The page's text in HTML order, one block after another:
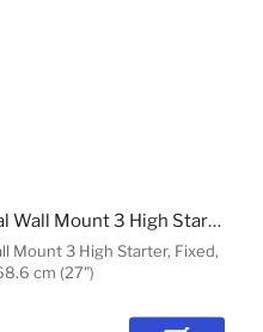
Mount 3 High Starter, Fixed,
cm (27")
Chief TiLED dvLED Universal Wall Mount 3 High Starter